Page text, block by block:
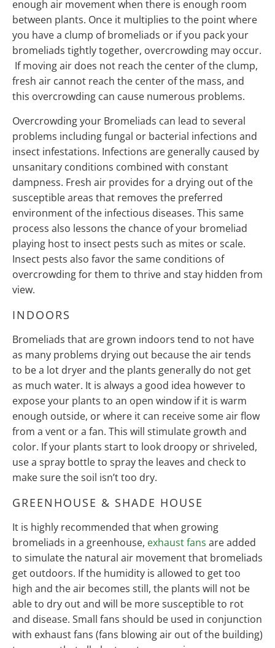
enough air movement when there is enough room
between plants. Once it multiplies to the point where
you have a clump of bromeliads or if you pack your
bromeliads tightly together, overcrowding may occur.
If moving air does not reach the center of the clump,
fresh air cannot reach the center of the mass, and
this overcrowding can cause numerous problems.
Overcrowding your Bromeliads can lead to several
problems including fungal or bacterial infections and
insect infestations. Infections are generally caused by
unsanitary conditions combined with constant
dampness. Fresh air provides for a drying out of the
susceptible areas that removes the preferred
environment of the infectious diseases. This same
process also lessons the chance of your bromeliad
playing host to insect pests such as mites or scale.
Insect pests also favor the same conditions of
overcrowding for them to thrive and stay hidden from
view.
INDOORS
Bromeliads that are grown indoors tend to not have
as many problems drying out because the air tends
to be a lot dryer and the plants generally do not get
as much water. It is always a good idea however to
expose your plants to an open window if it is warm
enough outside, or where it can receive some air flow
from a vent or a fan. This will stimulate growth and
color. If your plants start to look droopy or shriveled,
use a spray bottle to spray the leaves and check to
make sure the soil isn’t too dry.
GREENHOUSE & SHADE HOUSE
It is highly recommended that when growing
bromeliads in a greenhouse, exhaust fans are added
to simulate the natural air movement that bromeliads
get outdoors. If the humidity is allowed to get too
high and the air becomes still, the plants will not be
able to dry out and will be more susceptible to rot
and disease. Small fans should be used in conjunction
with exhaust fans (fans blowing air out of the building)